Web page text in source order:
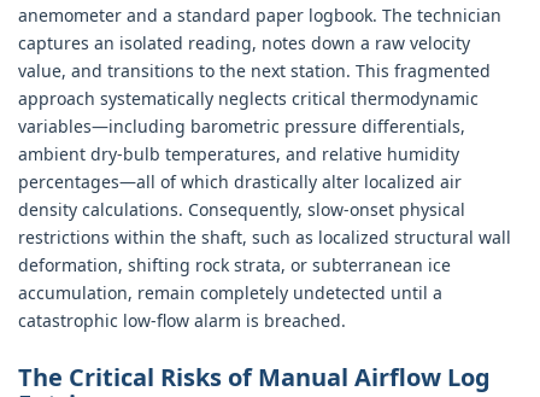
anemometer and a standard paper logbook. The technician
captures an isolated reading, notes down a raw velocity
value, and transitions to the next station. This fragmented
approach systematically neglects critical thermodynamic
variables—including barometric pressure differentials,
ambient dry-bulb temperatures, and relative humidity
percentages—all of which drastically alter localized air
density calculations. Consequently, slow-onset physical
restrictions within the shaft, such as localized structural wall
deformation, shifting rock strata, or subterranean ice
accumulation, remain completely undetected until a
catastrophic low-flow alarm is breached.
The Critical Risks of Manual Airflow Log